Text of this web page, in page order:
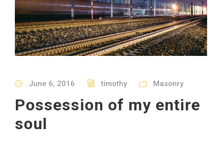
June 6, 2016 timothy Masonry
Possession of my entire
soul